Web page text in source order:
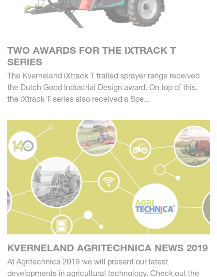
TWO AWARDS FOR THE IXTRACK T
SERIES
The Kverneland iXtrack T trailed sprayer range received
the Dutch Good Industrial Design award. On top of this,
the iXtrack T series also received a Spe...
KVERNELAND AGRITECHNICA NEWS 2019
At Agritechnica 2019 we will present our latest
developments in agricultural technology. Check out the